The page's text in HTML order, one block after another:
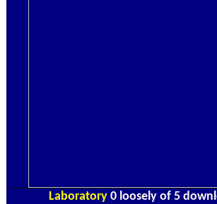
Laboratory0 loosely of 5